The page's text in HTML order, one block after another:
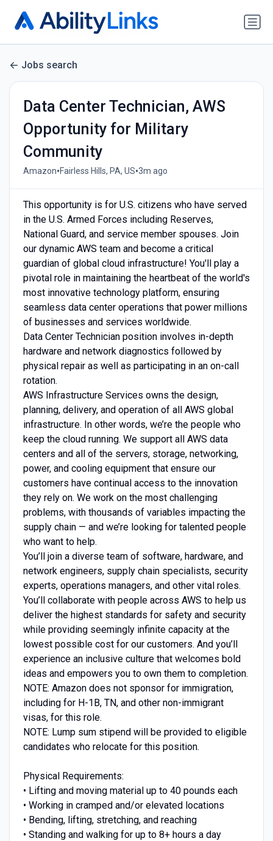
Jobs search
Data Center Technician, AWS
Opportunity for Military
Community
Amazon•Fairless Hills, PA, US•3m ago
This opportunity is for U.S. citizens who have served
in the U.S. Armed Forces including Reserves,
National Guard, and service member spouses. Join
our dynamic AWS team and become a critical
guardian of global cloud infrastructure! You'll play a
pivotal role in maintaining the heartbeat of the world's
most innovative technology platform, ensuring
seamless data center operations that power millions
of businesses and services worldwide.
Data Center Technician position involves in-depth
hardware and network diagnostics followed by
physical repair as well as participating in an on-call
rotation.
AWS Infrastructure Services owns the design,
planning, delivery, and operation of all AWS global
infrastructure. In other words, we’re the people who
keep the cloud running. We support all AWS data
centers and all of the servers, storage, networking,
power, and cooling equipment that ensure our
customers have continual access to the innovation
they rely on. We work on the most challenging
problems, with thousands of variables impacting the
supply chain — and we’re looking for talented people
who want to help.
You’ll join a diverse team of software, hardware, and
network engineers, supply chain specialists, security
experts, operations managers, and other vital roles.
You’ll collaborate with people across AWS to help us
deliver the highest standards for safety and security
while providing seemingly infinite capacity at the
lowest possible cost for our customers. And you’ll
experience an inclusive culture that welcomes bold
ideas and empowers you to own them to completion.
NOTE: Amazon does not sponsor for immigration,
including for H-1B, TN, and other non-immigrant
visas, for this role.
NOTE: Lump sum stipend will be provided to eligible
candidates who relocate for this position.
Physical Requirements:
• Lifting and moving material up to 40 pounds each
• Working in cramped and/or elevated locations
• Bending, lifting, stretching, and reaching
• Standing and walking for up to 8+ hours a day